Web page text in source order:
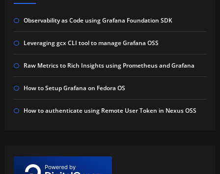
Observability as Code using Grafana Foundation SDK
Leveraging gcx CLI tool to manage Grafana OSS
Raw Metrics to Rich Insights using Prometheus and Grafana
How to Setup Grafana on Fedora OS
How to authenticate using Remote User Token in Nexus OSS